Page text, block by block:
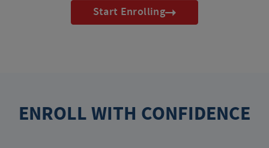
Start Enrolling
ENROLL WITH CONFIDENCE